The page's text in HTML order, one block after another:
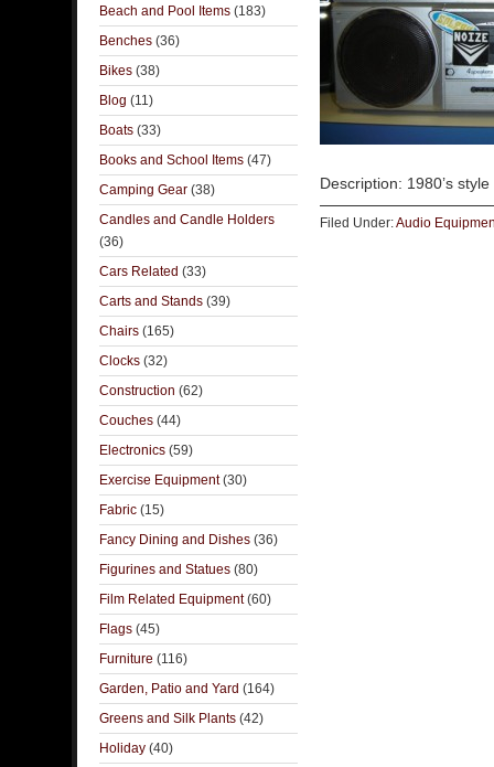
Description: 1980’s
Filed Under:Audio
Beach and Pool Items (183)
Benches (36)
Bikes (38)
Blog (11)
Boats (33)
Books and School Items (47)
Camping Gear (38)
Candles and Candle Holders
(36)
Cars Related (33)
Carts and Stands (39)
Chairs (165)
Clocks (32)
Construction (62)
Couches (44)
Electronics (59)
Exercise Equipment(30)
Fabric (15)
Fancy Dining and Dishes (36)
Figurines and Statues (80)
Film Related Equipment(60)
Flags (45)
Furniture (116)
Garden, Patio and Yard (164)
Greens and Silk Plants (42)
Holiday (40)